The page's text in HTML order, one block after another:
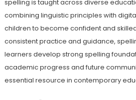
spelling is taught across diverse
combining linguistic principles with
children to become confident and
consistent practice and guidance,
learners develop strong spelling
academic progress and future
essential resource in contemporary